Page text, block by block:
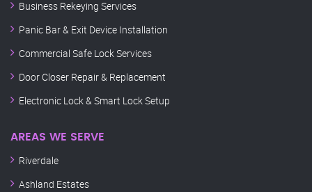
Business Rekeying Services
Panic Bar & Exit Device Installation
Commercial Safe Lock Services
Door Closer Repair & Replacement
Electronic Lock & Smart Lock Setup
AREAS WE SERVE
Riverdale
Ashland Estates